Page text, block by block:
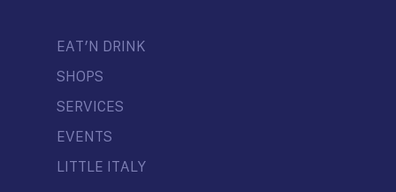
EAT’N DRINK
SHOPS
SERVICES
EVENTS
LITTLE ITALY